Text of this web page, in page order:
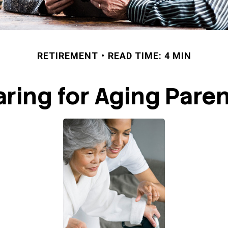
RETIREMENT READ TIME: 4 MIN
for Aging